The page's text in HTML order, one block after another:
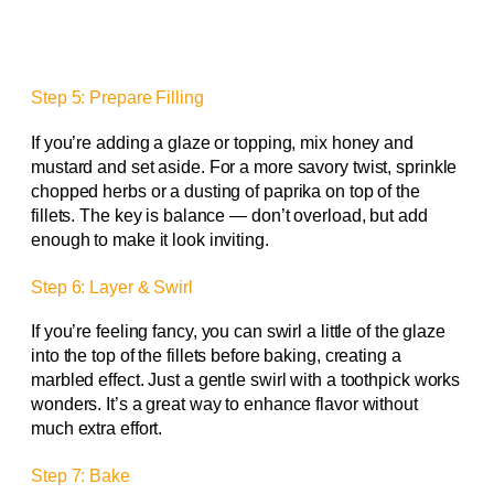
Step 5: Prepare Filling
If you’re adding a glaze or topping, mix honey and
mustard and set aside. For a more savory twist, sprinkle
chopped herbs or a dusting of paprika on top of the
fillets. The key is balance — don’t overload, but add
enough to make it look inviting.
Step 6: Layer & Swirl
If you’re feeling fancy, you can swirl a little of the glaze
into the top of the fillets before baking, creating a
marbled effect. Just a gentle swirl with a toothpick works
wonders. It’s a great way to enhance flavor without
much extra effort.
Step 7: Bake